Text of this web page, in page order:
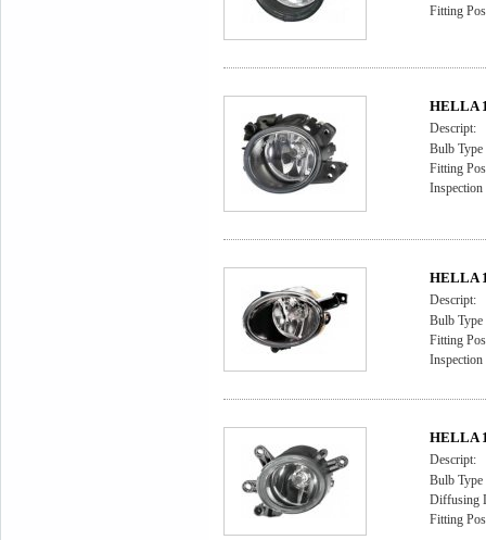
Fitting
HELLA
Descript:
Bulb
Fitting
Inspection
HELLA
Descript:
Bulb
Fitting
Inspection
HELLA
Descript:
Bulb
Diffusing
Fitting